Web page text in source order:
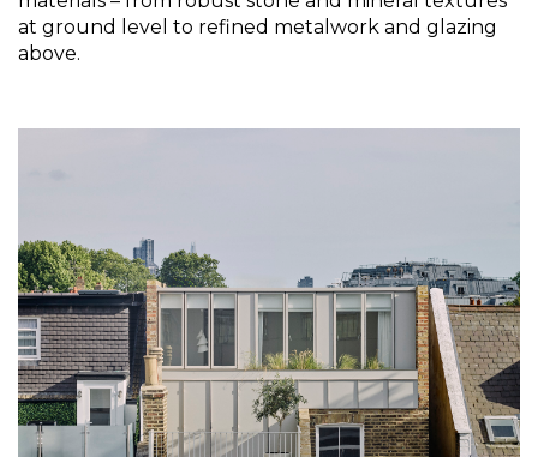
at ground level to refined metalwork and glazing
above.